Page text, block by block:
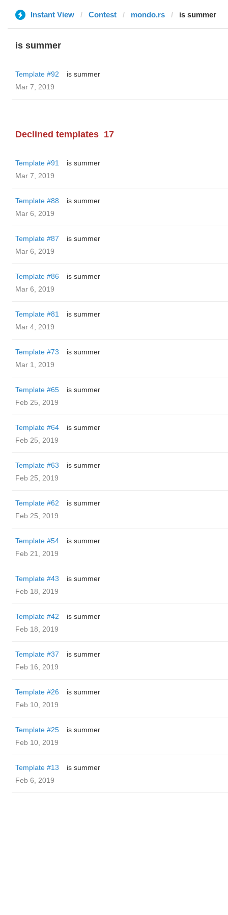
Instant View Contest mondo.rs is summer
is summer
Template #92
is summer
Mar 7, 2019
Declined templates 17
Template #91
is summer
Mar 7, 2019
Template #88
is summer
Mar 6, 2019
Template #87
is summer
Mar 6, 2019
Template #86
is summer
Mar 6, 2019
Template #81
is summer
Mar 4, 2019
Template #73
is summer
Mar 1, 2019
Template #65
is summer
Feb 25, 2019
Template #64
is summer
Feb 25, 2019
Template #63
is summer
Feb 25, 2019
Template #62
is summer
Feb 25, 2019
Template #54
is summer
Feb 21, 2019
Template #43
is summer
Feb 18, 2019
Template #42
is summer
Feb 18, 2019
Template #37
is summer
Feb 16, 2019
Template #26
is summer
Feb 10, 2019
Template #25
is summer
Feb 10, 2019
Template #13
is summer
Feb 6, 2019